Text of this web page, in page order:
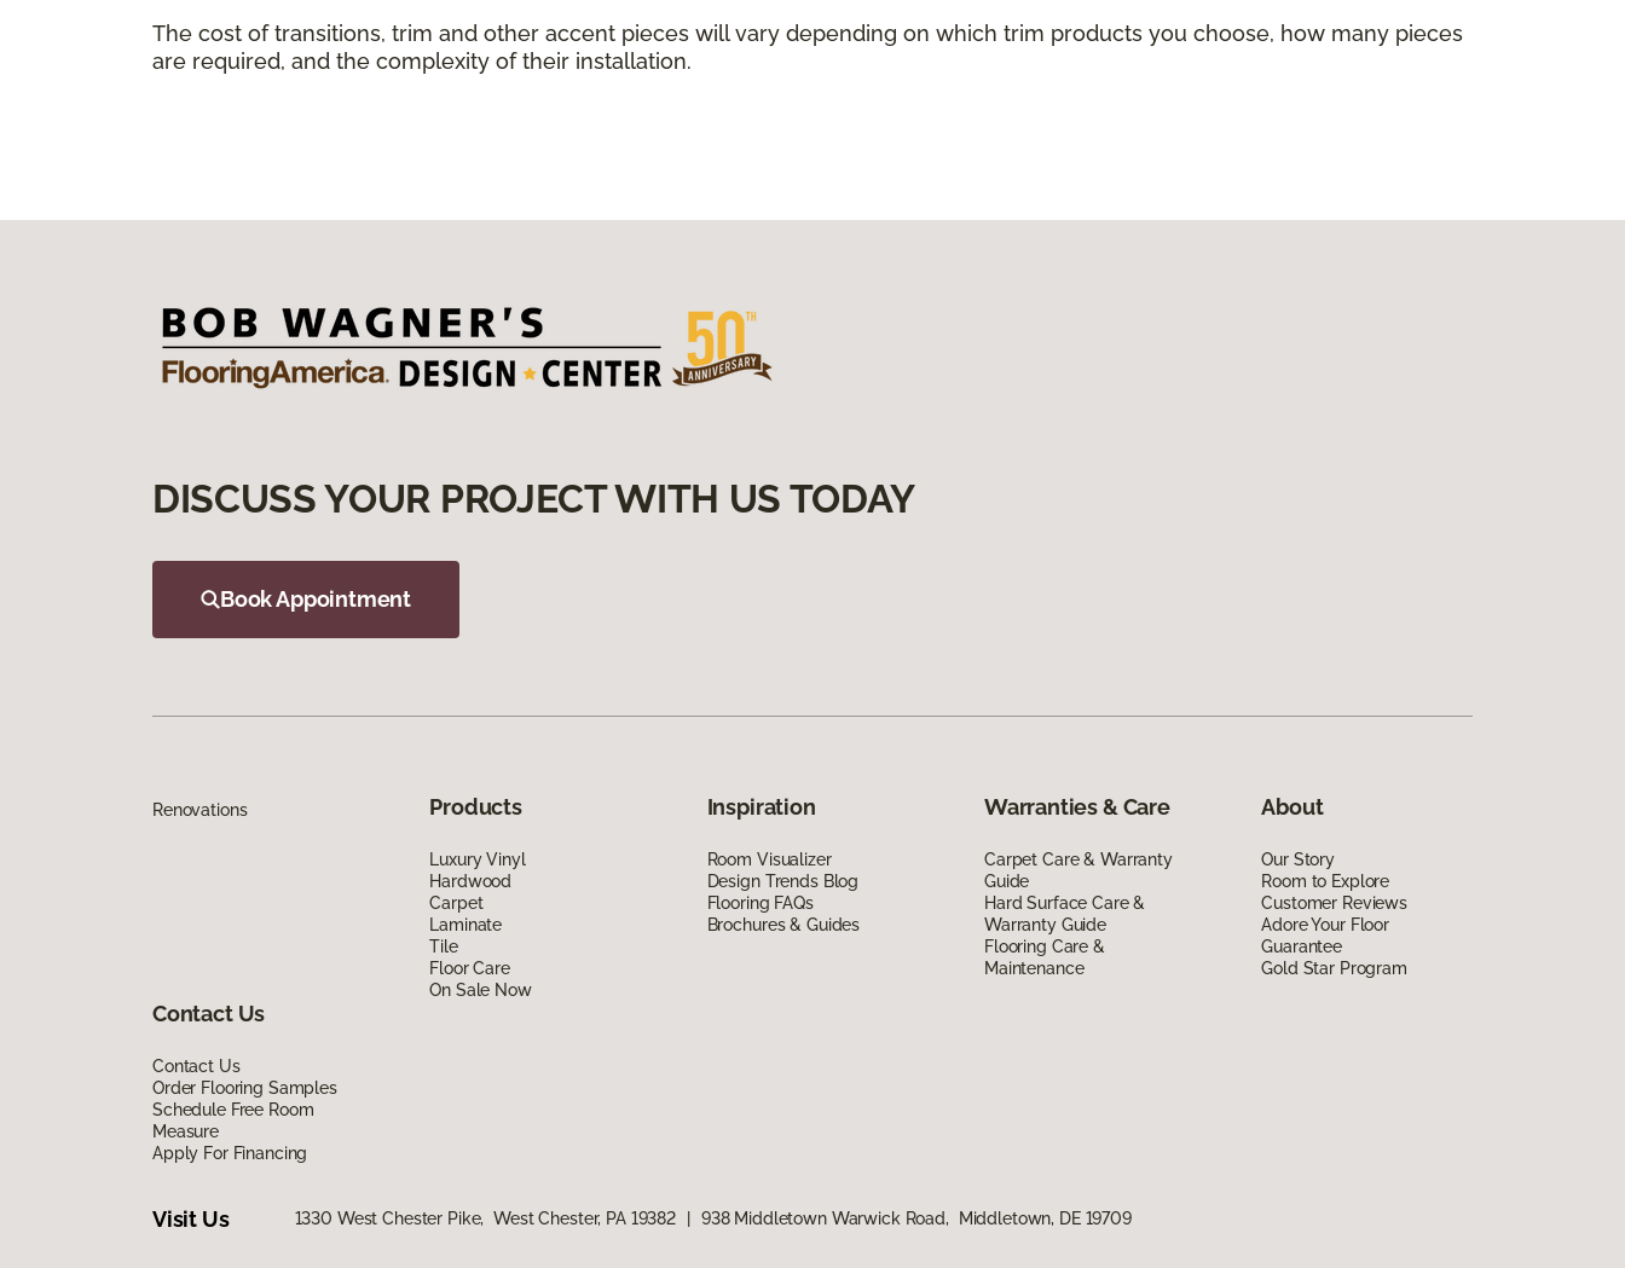
The cost of transitions, trim and other accent pieces will vary depending on which trim products you choose, how many pieces
are required, and the complexity of their installation.
DISCUSS YOUR PROJECT WITH US TODAY
Book Appointment
Renovations Products
Luxury Vinyl
Hardwood
Carpet
Laminate
Tile
Floor Care
On Sale Now
Inspiration
Room Visualizer
Design Trends Blog
Flooring FAQs
Brochures & Guides
Warranties & Care
Carpet Care & Warranty
Guide
Hard Surface Care &
Warranty Guide
Flooring Care &
Maintenance
About
Our Story
Room to Explore
Customer Reviews
Adore Your Floor
Guarantee
Gold Star Program
Contact Us
Contact Us
Order Flooring Samples
Schedule Free Room
Measure
Apply For Financing
Visit Us 1330 West Chester Pike, West Chester, PA 19382 938 Middletown Warwick Road, Middletown, DE 19709